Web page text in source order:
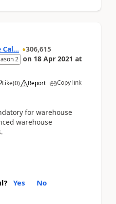
306,615
2 on 18 Apr 2021 at
Like(0) Report Copy link
for warehouse
warehouse
Yes No